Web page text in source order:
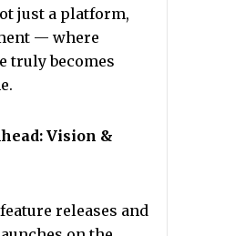
just a platform,
— where
truly becomes
Vision &
releases and